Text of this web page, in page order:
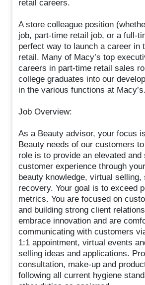
retail careers.
A store colleague position
job, part-time retail job, or a full-
perfect way to launch a career in
retail. Many of Macy’s top
careers in part-time retail sales
college graduates into our
in the various functions at Macy’s.
Job Overview:
As a Beauty advisor, your focus
Beauty needs of our customers
role is to provide an elevated and
customer experience through
beauty knowledge, virtual selling,
recovery. Your goal is to exceed
metrics. You are focused on
and building strong client
embrace innovation and are
communicating with customers
1:1 appointment, virtual events
selling ideas and applications.
consultation, make-up and
following all current hygiene